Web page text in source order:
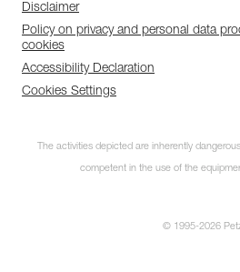
Disclaimer
Policy on privacy and personal data
cookies
Accessibility Declaration
Cookies Settings
The activities depicted are inherently
competent in the use of the
© 1995-2026